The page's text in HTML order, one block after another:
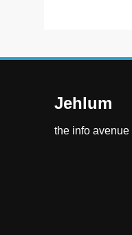
Jehlum
the info avenue